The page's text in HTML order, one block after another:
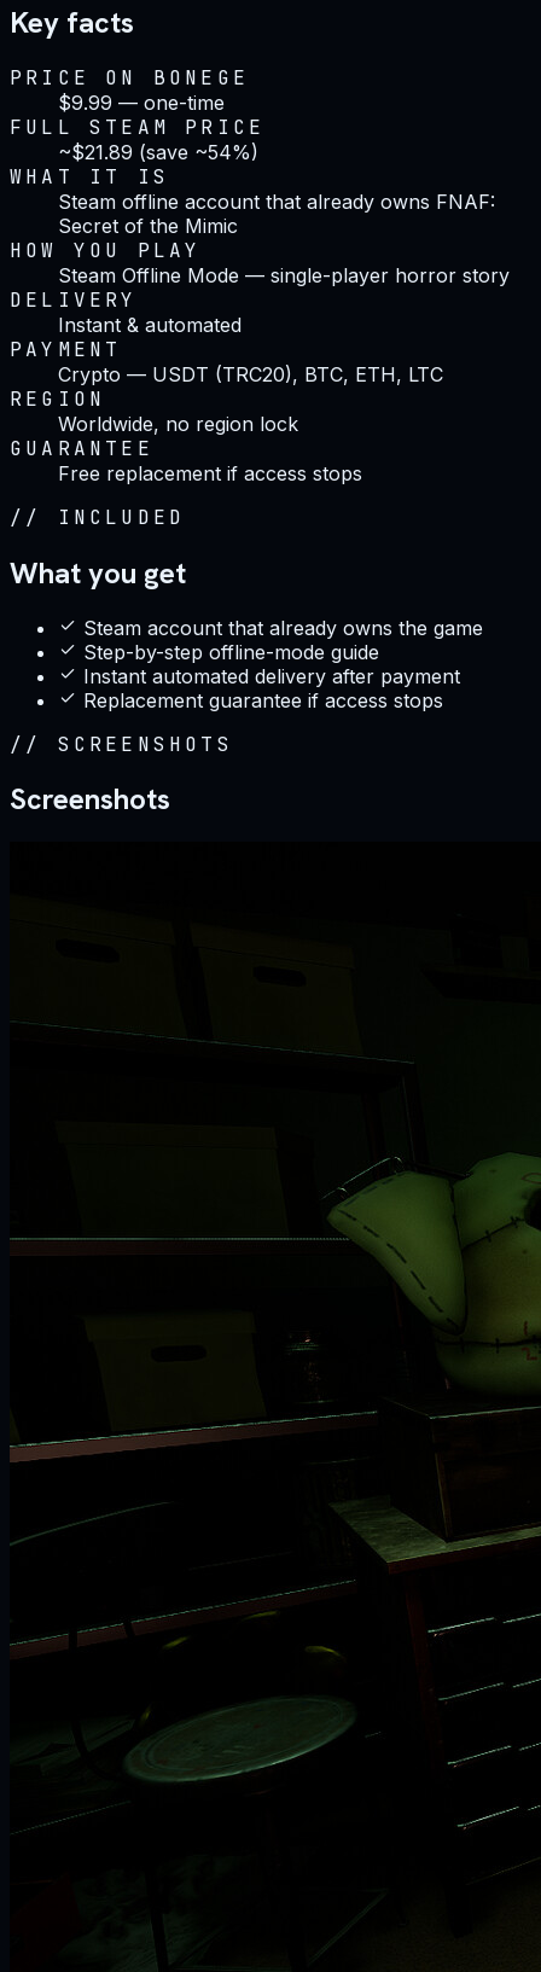
Key facts
PRICE ON BONEGE
$9.99 — one-time
FULL STEAM PRICE
~$21.89 (save ~54%)
WHAT IT IS
Steam offline account that already owns FNAF:
Secret of the Mimic
HOW YOU PLAY
Steam Offline Mode — single-player horror story
DELIVERY
Instant & automated
PAYMENT
Crypto — USDT (TRC20), BTC, ETH, LTC
REGION
Worldwide, no region lock
GUARANTEE
Free replacement if access stops
// INCLUDED
What you get
Steam account that already owns the game
Step-by-step offline-mode guide
Instant automated delivery after payment
Replacement guarantee if access stops
// SCREENSHOTS
Screenshots